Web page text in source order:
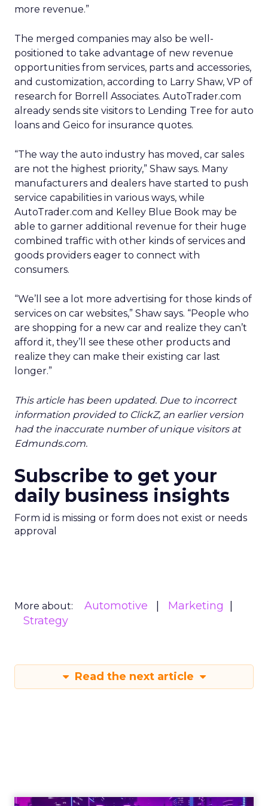
more revenue.”
The merged companies may also be well-
positioned to take advantage of new revenue
opportunities from services, parts and accessories,
and customization, according to Larry Shaw, VP of
research for Borrell Associates. AutoTrader.com
already sends site visitors to Lending Tree for auto
loans and Geico for insurance quotes.
“The way the auto industry has moved, car sales
are not the highest priority,” Shaw says. Many
manufacturers and dealers have started to push
service capabilities in various ways, while
AutoTrader.com and Kelley Blue Book may be
able to garner additional revenue for their huge
combined traffic with other kinds of services and
goods providers eager to connect with
consumers.
“We’ll see a lot more advertising for those kinds of
services on car websites,” Shaw says. “People who
are shopping for a new car and realize they can’t
afford it, they’ll see these other products and
realize they can make their existing car last
longer.”
This article has been updated. Due to incorrect
information provided to ClickZ, an earlier version
had the inaccurate number of unique visitors at
Edmunds.com.
Subscribe to get your
daily business insights
Form id is missing or form does not exist or needs
approval
More about: Automotive
Marketing
Strategy
Read the next article